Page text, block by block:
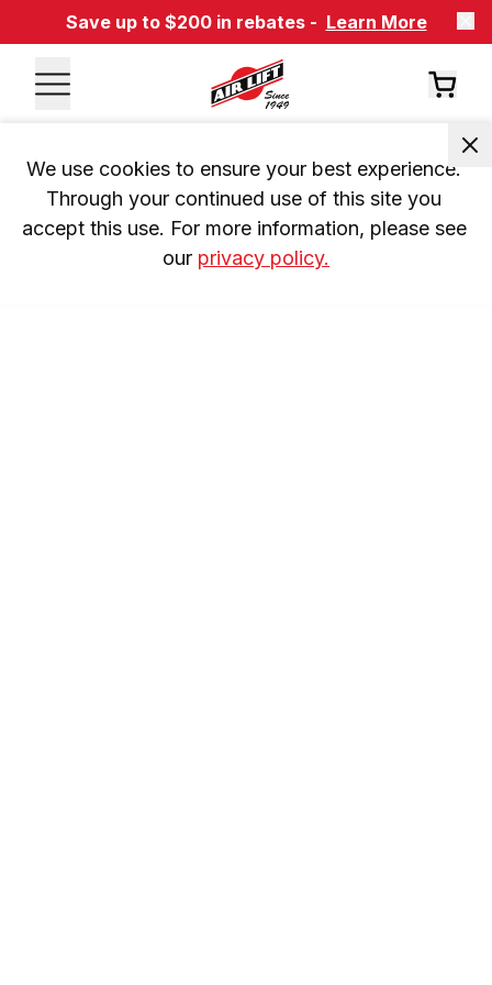
Save up to $200 in rebates - Learn More
We use cookies to ensure your best experience.
Through your continued use of this site you
accept this use. For more information, please see
our privacy policy.